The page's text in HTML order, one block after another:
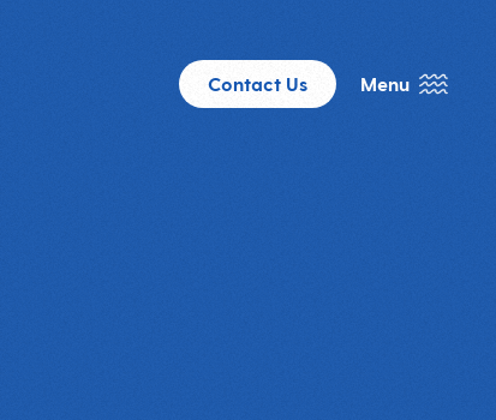
Contact Us Menu